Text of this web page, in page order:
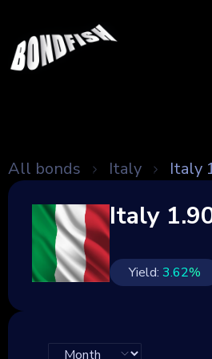
All bonds Italy Italy
Italy
Yield: 3.62%